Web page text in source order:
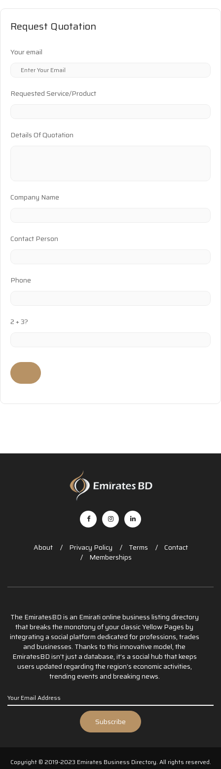
Request Quotation
Your email
Requested Service/Product
Details Of Quotation
Company Name
Contact Person
Phone
2 + 3?
About Privacy Policy Terms
Contact
Memberships
The EmiratesBD is an Emirati online business listing directory
that breaks the monotony of your classic Yellow Pages by
integrating a social platform dedicated for professions, trades
and businesses. Thanks to this innovative model, the
EmiratesBD isn’t just a database, it’s a social hub that keeps
users updated regarding the region’s economic activities,
trending events and breaking news.
Copyright © 2019-2023 Emirates Business Directory. All rights reserved.